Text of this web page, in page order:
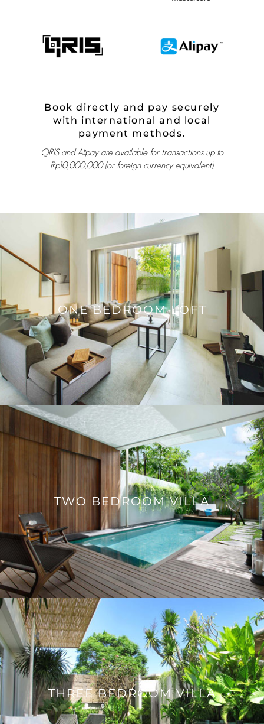
Book directly and pay securely
with international and local
payment methods.
QRIS and Alipay are available for transactions up to
Rp10,000,000 (or foreign currency equivalent).
ONE BEDROOM LOFT
TWO BEDROOM VILLA
THREE BEDROOM VILLA